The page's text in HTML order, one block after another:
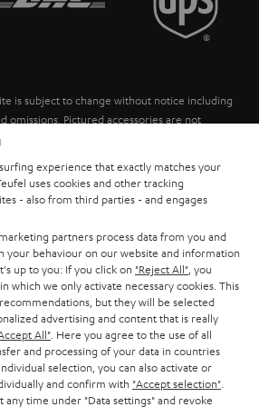
is subject to change without notice including
omissions. Pictured accessories are not
fees for batteries are included in the price.
- All rights reserved.
policy
experience that exactly matches your
uses cookies and other tracking
- also from third parties - and engages
partners process data from you and
your behaviour on our website and information
up to you: If you click on "Reject All" , you
which we only activate necessary cookies. This
but they will be selected
advertising and content that is really
All" . Here you agree to the use of all
and processing of your data in countries
selection, you can also activate or
and confirm with "Accept selection"
any time under "Data settings" and revoke